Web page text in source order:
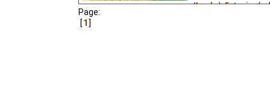
Kuroku),Estonian
Page:
1